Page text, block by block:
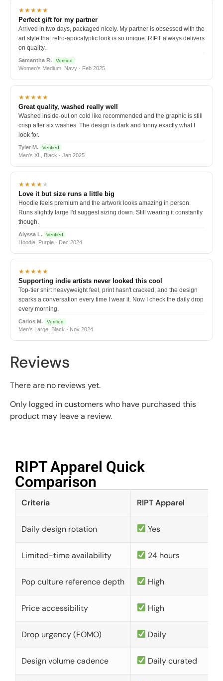
★★★★★
Perfect gift for my partner
Arrived in two days, packaged nicely. My partner is obsessed with the
art style that retro-apocalyptic look is so unique. RIPT always delivers
on quality.
Samantha R. Verified
Women's Medium, Navy · Feb 2025
★★★★★
Great quality, washed really well
Washed inside-out on cold like recommended and the graphic is still
crisp after six washes. The design is dark and funny exactly what I
look for.
Tyler M. Verified
Men's XL, Black · Jan 2025
★★★★★
Love it but size runs a little big
Hoodie feels premium and the artwork looks amazing in person.
Runs slightly large I'd suggest sizing down. Still wearing it constantly
though.
Alyssa L. Verified
Hoodie, Purple · Dec 2024
★★★★★
Supporting indie artists never looked this cool
Top-tier shirt heavyweight feel, print hasn't cracked, and the design
sparks a conversation every time I wear it. Now I check the daily drop
every morning.
Carlos M. Verified
Men's Large, Black · Nov 2024
Reviews
There are no reviews yet.
Only logged in customers who have purchased this
product may leave a review.
RIPT Apparel Quick
Comparison​
Criteria RIPT Apparel
Daily design rotation Yes
Limited-time availability 24 hours
Pop culture reference depth High
Price accessibility High
Drop urgency (FOMO) Daily
Design volume cadence Daily curated